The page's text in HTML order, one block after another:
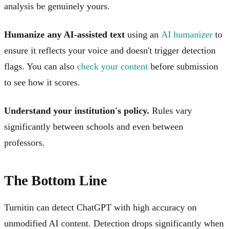
analysis be genuinely yours.
Humanize any AI-assisted text using an AI humanizer to
ensure it reflects your voice and doesn't trigger detection
flags. You can also check your content before submission
to see how it scores.
Understand your institution's policy. Rules vary
significantly between schools and even between
professors.
The Bottom Line
Turnitin can detect ChatGPT with high accuracy on
unmodified AI content. Detection drops significantly when